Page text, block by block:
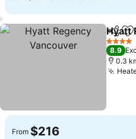
Share
Hyatt
4 Stars
8.9
0.3
From $216